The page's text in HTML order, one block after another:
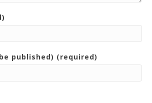
published) (required)